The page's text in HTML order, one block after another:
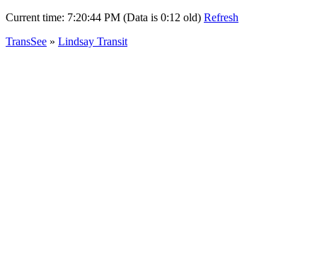
Current time: 7:20:44 PM (Data is 0:12 old) Refresh
TransSee » Lindsay Transit